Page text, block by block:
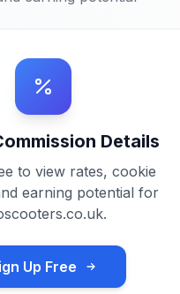
Details
to view rates, cookie
earning potential for
.
Up Free